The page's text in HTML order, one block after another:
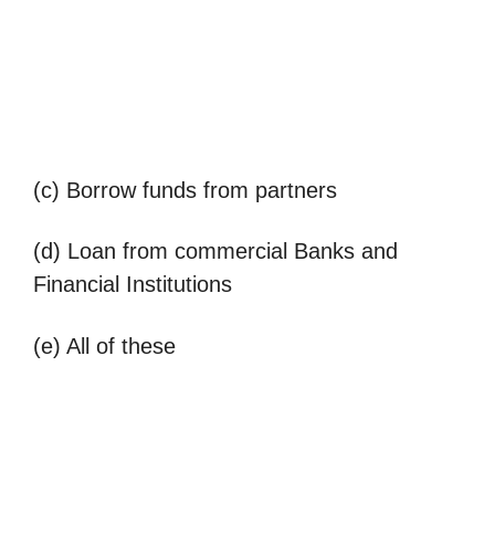
(c) Borrow funds from partners
(d) Loan from commercial Banks and
Financial Institutions
(e) All of these